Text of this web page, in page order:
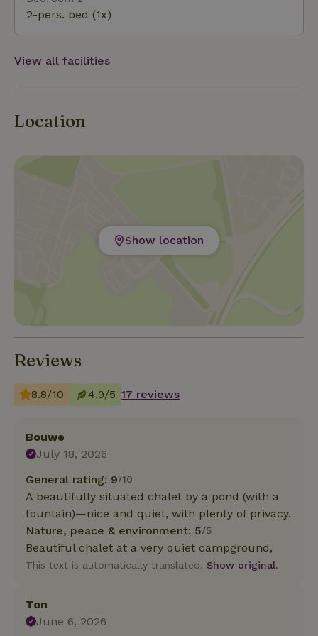
Attractions Walibi, Dolfinarium in Harderwijk, Het
2-pers. bed (1x)
View all facilities
Location
Show location
Reviews
8.8/10 4.9/5 17 reviews
Bouwe
July 18, 2026
General rating: 9/10
A beautifully situated chalet by a pond (with a
fountain)—nice and quiet, with plenty of privacy.
Nature, peace & environment: 5/5
Beautiful chalet at a very quiet campground,
This text is automatically translated. Show original.
Ton
June 6, 2026